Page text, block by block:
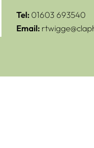
Tel: 01603 693540
Email: